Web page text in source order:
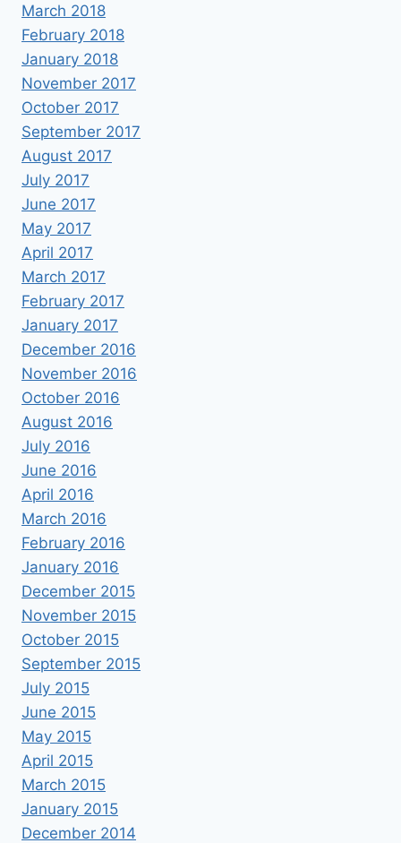
March 2018
February 2018
January 2018
November 2017
October 2017
September 2017
August 2017
July 2017
June 2017
May 2017
April 2017
March 2017
February 2017
January 2017
December 2016
November 2016
October 2016
August 2016
July 2016
June 2016
April 2016
March 2016
February 2016
January 2016
December 2015
November 2015
October 2015
September 2015
July 2015
June 2015
May 2015
April 2015
March 2015
January 2015
December 2014